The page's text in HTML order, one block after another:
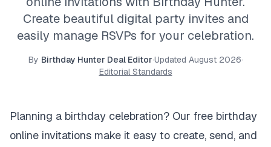
Create beautiful digital party invites and
easily manage RSVPs for your celebration.
By Birthday Hunter Deal Editor·Updated August 2026·
Editorial Standards
Planning a birthday celebration? Our free birthday
online invitations make it easy to create, send, and